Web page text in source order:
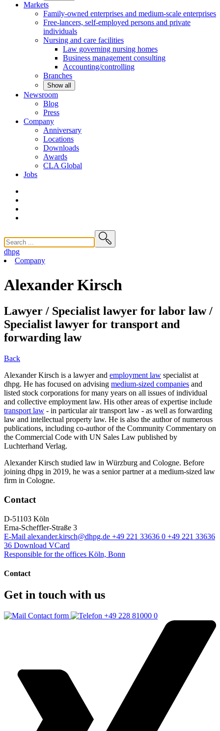
Markets
Family-owned enterprises and medium-scale enterprises
Free-lancers, self-employed persons and private
individuals
Nursing and care facilities
Law governing nursing homes
Business management consulting
Accounting/controlling
Branches
Show all
Newsroom
Blog
Press
Company
Anniversary
Locations
Downloads
Awards
CLAGlobal
Jobs
dhpg
Company
Alexander Kirsch
Lawyer / Specialist lawyer for labor law /
Specialist lawyer for transport and
forwarding law
Back
Alexander Kirsch is a lawyer and employment law specialist at
dhpg. He has focused on advising medium-sized companies and
listed stock corporations for many years on all issues of individual
and collective employment law. His other areas of expertise include
transport law - in particular air transport law - as well as forwarding
law and intellectual property law. He is also the author of numerous
publications, including co-author of the Community Commentary on
the Commercial Code with UN Sales Law published by
Luchterhand Verlag.
Alexander Kirsch studied law in Würzburg and Cologne. Before
joining dhpg in 2019, he was a senior partner at a medium-sized law
firm in Cologne.
Contact
D-51103 Köln
Erna-Scheffler-Straße 3
E-Mail alexander.kirsch@dhpg.de +49 221 33636 0 +49 221 33636
36 Download VCard
Responsible for the offices Köln, Bonn
Contact
Get in touch with us
Contact form +49 228 81000 0